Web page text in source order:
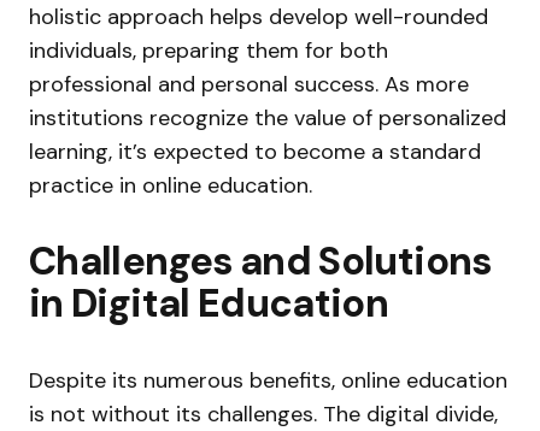
holistic approach helps develop well-rounded
individuals, preparing them for both
professional and personal success. As more
institutions recognize the value of personalized
learning, it’s expected to become a standard
practice in online education.
Challenges and Solutions
in Digital Education
Despite its numerous benefits, online education
is not without its challenges. The digital divide,